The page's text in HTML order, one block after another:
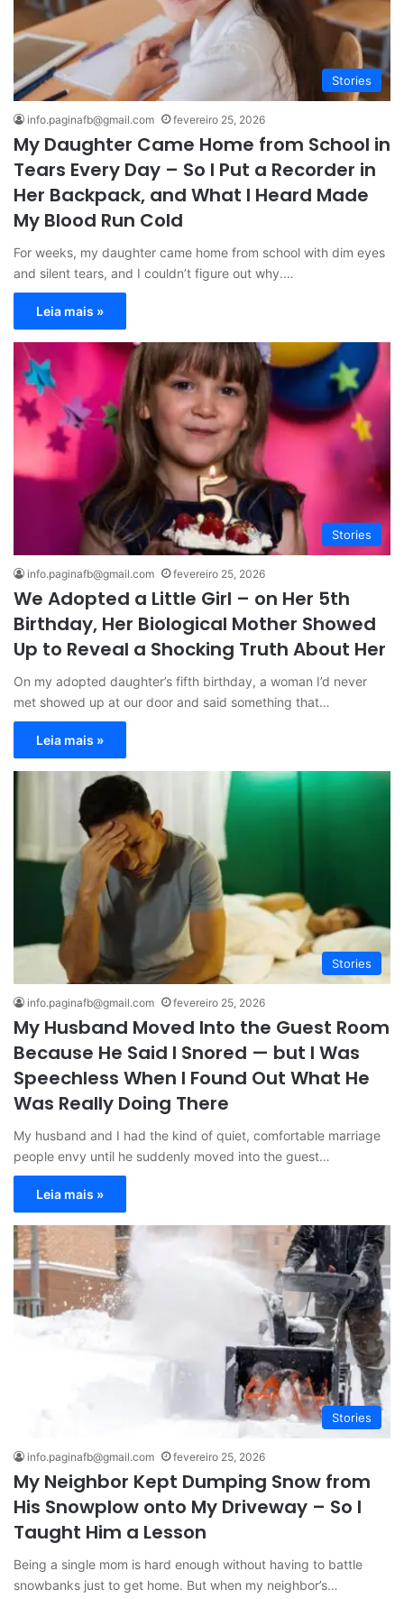
Stories
info.paginafb@gmail.com fevereiro 25, 2026
My Daughter Came Home from School in
Tears Every Day – So I Put a Recorder in
Her Backpack, and What I Heard Made
My Blood Run Cold
For weeks, my daughter came home from school with dim eyes
and silent tears, and I couldn’t figure out why.…
Leia mais »
Stories
info.paginafb@gmail.com fevereiro 25, 2026
We Adopted a Little Girl – on Her 5th
Birthday, Her Biological Mother Showed
Up to Reveal a Shocking Truth About Her
On my adopted daughter’s fifth birthday, a woman I’d never
met showed up at our door and said something that…
Leia mais »
Stories
info.paginafb@gmail.com fevereiro 25, 2026
My Husband Moved Into the Guest Room
Because He Said I Snored — but I Was
Speechless When I Found Out What He
Was Really Doing There
My husband and I had the kind of quiet, comfortable marriage
people envy until he suddenly moved into the guest…
Leia mais »
Stories
info.paginafb@gmail.com fevereiro 25, 2026
My Neighbor Kept Dumping Snow from
His Snowplow onto My Driveway – So I
Taught Him a Lesson
Being a single mom is hard enough without having to battle
snowbanks just to get home. But when my neighbor’s…